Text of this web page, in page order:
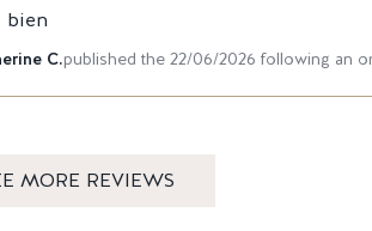
bien
C.published the 22/06/2026 following an
MORE REVIEWS